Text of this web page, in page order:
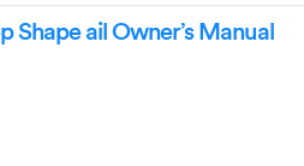
Shape ail Owner’s Manual